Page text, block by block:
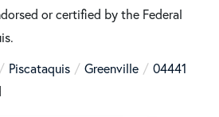
or certified by the Federal
Piscataquis Greenville
04441